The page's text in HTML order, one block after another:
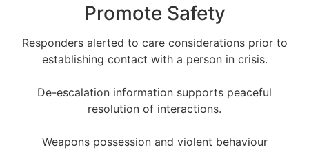
Promote Safety
Responders alerted to care considerations prior to
establishing contact with a person in crisis.
De-escalation information supports peaceful
resolution of interactions.
Weapons possession and violent behaviour